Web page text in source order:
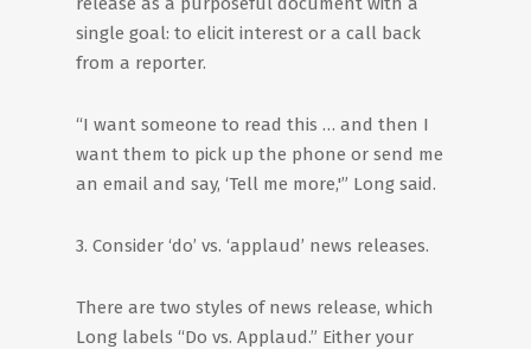
single goal: to elicit interest or a call back
from a reporter.
“I want someone to read this … and then I
want them to pick up the phone or send me
an email and say, ‘Tell me more,'” Long said.
3. Consider ‘do’ vs. ‘applaud’ news releases.
There are two styles of news release, which
Long labels “Do vs. Applaud.” Either your